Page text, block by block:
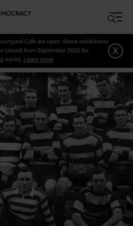
Cafe are open. Some exhibitions
closed from September 2025 for
works. Learn more
x